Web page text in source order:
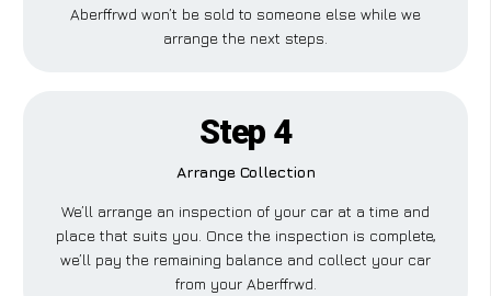
Aberffrwd won’t be sold to someone else while we
arrange the next steps.
Step 4
Arrange Collection
We’ll arrange an inspection of your car at a time and
place that suits you. Once the inspection is complete,
we’ll pay the remaining balance and collect your car
from your Aberffrwd.